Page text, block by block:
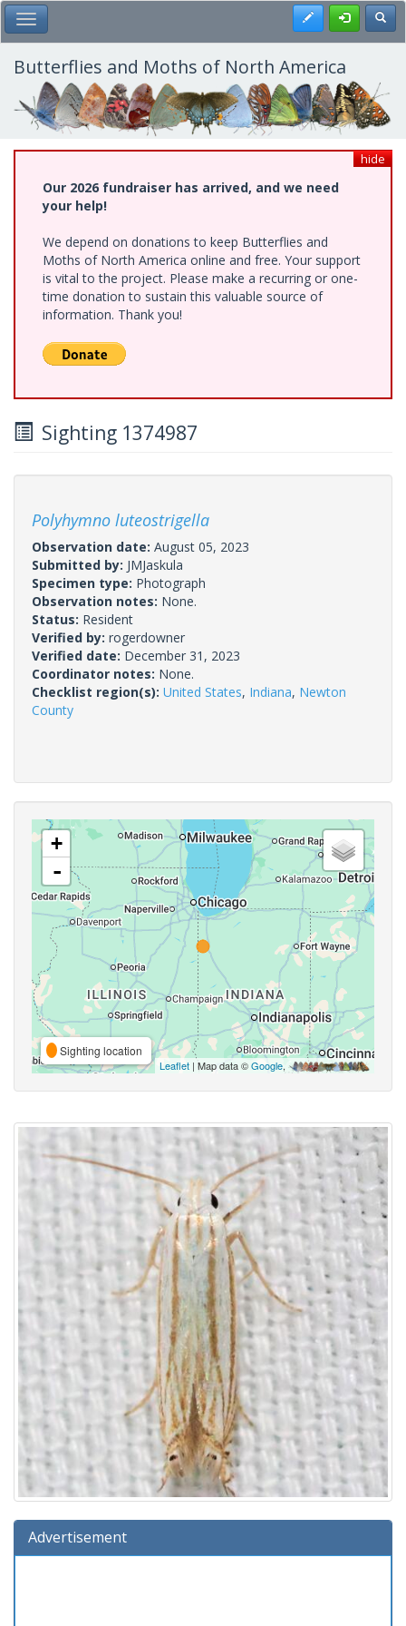
Skip
to
main
content
Toggle Main Menu Register
Butterflies and Moths of North America
hide
Our 2026 fundraiser has arrived, and we need
your help!
We depend on donations to keep Butterflies and
Moths of North America online and free. Your support
is vital to the project. Please make a recurring or one-
time donation to sustain this valuable source of
information. Thank you!
Sighting 1374987
Polyhymno luteostrigella
Observation date: August 05, 2023
Submitted by: JMJaskula
Specimen type: Photograph
Observation notes: None.
Status: Resident
Verified by: rogerdowner
Verified date: December 31, 2023
Coordinator notes: None.
Checklist region(s): United States, Indiana, Newton
County
+
-
Sighting location
Leaflet | Map data ©Google,
Advertisement